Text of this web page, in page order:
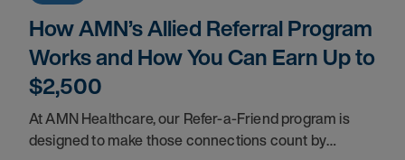
How AMN’s Allied Referral Program
Works and How You Can Earn Up to
$2,500
At AMN Healthcare, our Refer-a-Friend program is
designed to make those connections count by